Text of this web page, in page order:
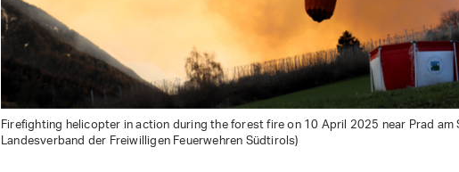
Firefighting helicopter in action during the forest fire on 10 April 2025 near Prad
Landesverband der Freiwilligen Feuerwehren Südtirols)